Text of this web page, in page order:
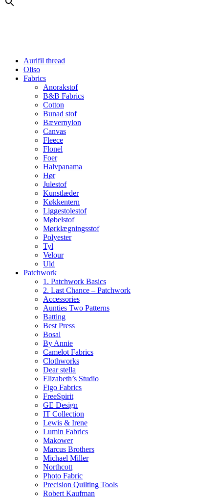
Aurifil thread
Oliso
Fabrics
Anorakstof
B&B Fabrics
Cotton
Bunad stof
Bævernylon
Canvas
Fleece
Flonel
Foer
Halvpanama
Hør
Julestof
Kunstlæder
Køkkentern
Liggestolestof
Møbelstof
Mørklægningsstof
Polyester
Tyl
Velour
Uld
Patchwork
1. Patchwork Basics
2. Last Chance – Patchwork
Accessories
Aunties Two Patterns
Batting
Best Press
Bosal
By Annie
Camelot Fabrics
Clothworks
Dear stella
Elizabeth’s Studio
Figo Fabrics
FreeSpirit
GE Design
IT Collection
Lewis & Irene
Lumin Fabrics
Makower
Marcus Brothers
Michael Miller
Northcott
Photo Fabric
Precision Quilting Tools
Robert Kaufman